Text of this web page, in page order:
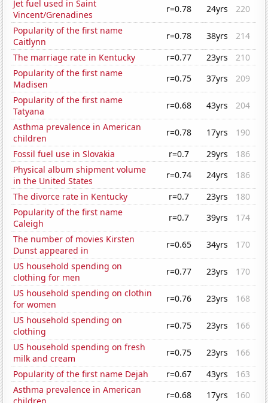
Jet fuel used in Saint
Vincent/Grenadines
r=0.78 24yrs
220
Popularity of the first name
Caitlynn
r=0.78 38yrs
214
The marriage rate in Kentucky
r=0.77 23yrs
210
Popularity of the first name
Madisen
r=0.75 37yrs
209
Popularity of the first name
Tatyana
r=0.68 43yrs
204
Asthma prevalence in American
children
r=0.78 17yrs
190
Fossil fuel use in Slovakia
r=0.7 29yrs
186
Physical album shipment volume
in the United States
r=0.74 24yrs
186
The divorce rate in Kentucky
r=0.7 23yrs
180
Popularity of the first name
Caleigh
r=0.7 39yrs
174
The number of movies Kirsten
Dunst appeared in
r=0.65 34yrs
170
US household spending on
clothing for men
r=0.77 23yrs
170
US household spending on clothin
for women
r=0.76 23yrs
168
US household spending on
clothing
r=0.75 23yrs
166
US household spending on fresh
milk and cream
r=0.75 23yrs
166
Popularity of the first name Dejah
r=0.67 43yrs
163
Asthma prevalence in American
r=0.68 17yrs
160